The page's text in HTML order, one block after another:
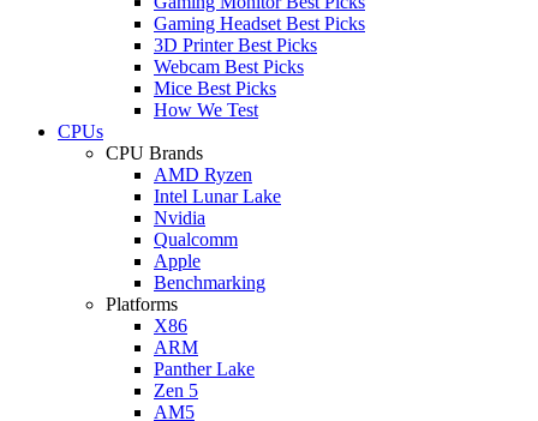
Gaming Headset Best Picks
3D Printer Best Picks
Webcam Best Picks
Mice Best Picks
How We Test
CPUs
CPU Brands
AMD Ryzen
Intel Lunar Lake
Nvidia
Qualcomm
Apple
Benchmarking
Platforms
X86
ARM
Panther Lake
Zen 5
AM5